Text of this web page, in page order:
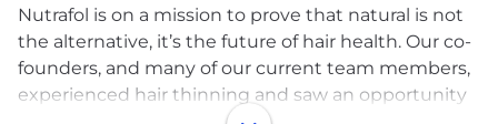
Nutrafol is on a mission to prove that natural is not
the alternative, it’s the future of hair health. Our co-
founders, and many of our current team members,
experienced hair thinning and saw an opportunity